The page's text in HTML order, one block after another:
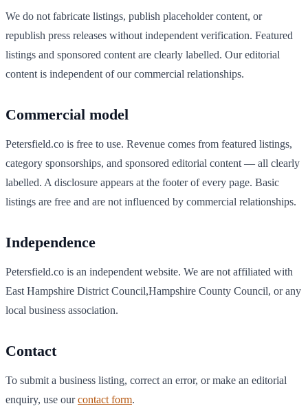
We do not fabricate listings, publish placeholder content, or
republish press releases without independent verification. Featured
listings and sponsored content are clearly labelled. Our editorial
content is independent of our commercial relationships.
Commercial model
Petersfield.co is free to use. Revenue comes from featured listings,
category sponsorships, and sponsored editorial content — all clearly
labelled. A disclosure appears at the footer of every page. Basic
listings are free and are not influenced by commercial relationships.
Independence
Petersfield.co is an independent website. We are not affiliated with
East Hampshire District Council,Hampshire County Council, or any
local business association.
Contact
To submit a business listing, correct an error, or make an editorial
enquiry, use our contact form.